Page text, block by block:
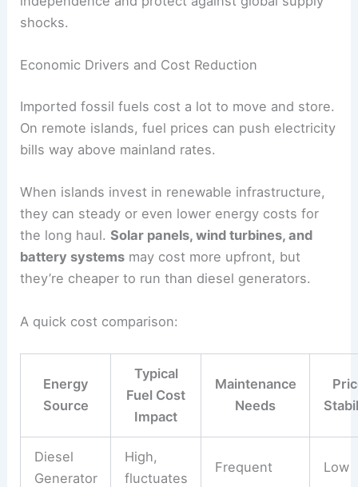
shocks.
Economic Drivers and Cost Reduction
Imported fossil fuels cost a lot to move and store.
On remote islands, fuel prices can push electricity
bills way above mainland rates.
When islands invest in renewable infrastructure,
they can steady or even lower energy costs for
the long haul.Solar panels, wind turbines, and
battery systems may cost more upfront, but
they’re cheaper to run than diesel generators.
A quick cost comparison:
Energy
Source
Typical
Fuel Cost
Impact
Maintenance
Needs
Diesel
Generator
High,
fluctuates
Frequent Low